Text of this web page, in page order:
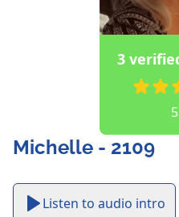
3
Michelle - 2109
Listen to audio intro